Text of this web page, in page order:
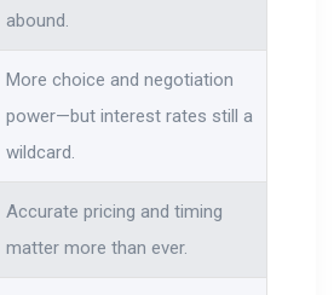
abound.
More choice and negotiation
power—but interest rates still a
wildcard.
Accurate pricing and timing
matter more than ever.